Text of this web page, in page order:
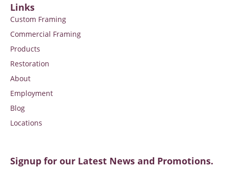
Links
Custom Framing
Commercial Framing
Products
Restoration
About
Employment
Blog
Locations
Signup for our Latest News and Promotions.